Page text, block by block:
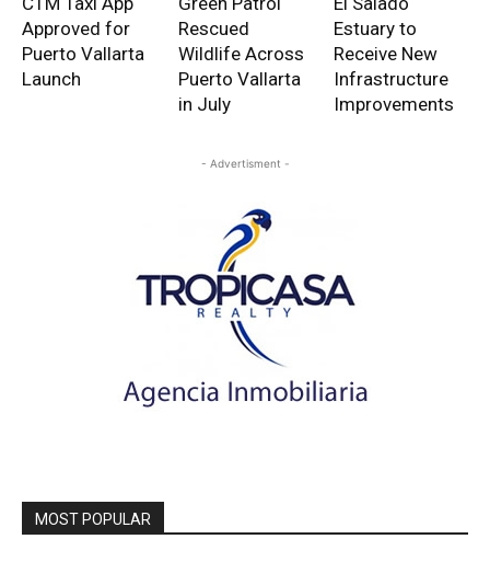
Approved for
Puerto Vallarta
Launch
Rescued
Wildlife Across
Puerto Vallarta
in July
Estuary to
Receive New
Infrastructure
Improvements
- Advertisment -
MOST POPULAR